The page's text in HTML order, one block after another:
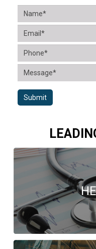
Submit